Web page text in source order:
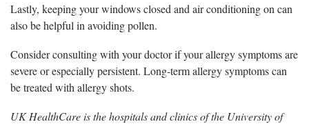
Lastly, keeping your windows closed and air conditioning on can
also be helpful in avoiding pollen.
Consider consulting with your doctor if your allergy symptoms are
severe or especially persistent. Long-term allergy symptoms can
be treated with allergy shots.
UK HealthCare is the hospitals and clinics of the University of